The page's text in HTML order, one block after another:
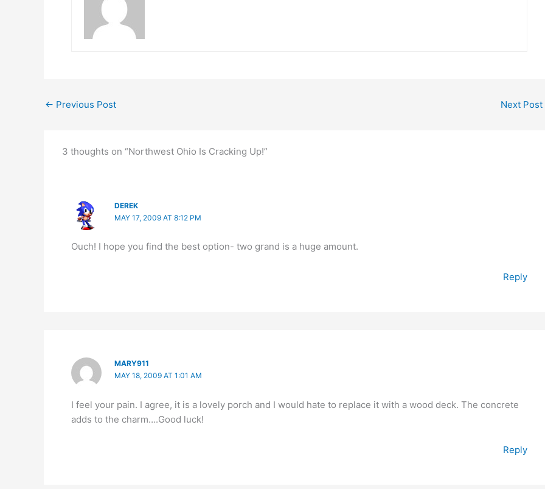
← Previous Post Next Post
3 thoughts on “Northwest Ohio Is Cracking Up!”
DEREK
MAY 17, 2009 AT 8:12 PM
Ouch! I hope you find the best option- two grand is a huge amount.
Reply
MARY911
MAY 18, 2009 AT 1:01 AM
I feel your pain. I agree, it is a lovely porch and I would hate to replace it with a wood deck. The concrete
adds to the charm….Good luck!
Reply